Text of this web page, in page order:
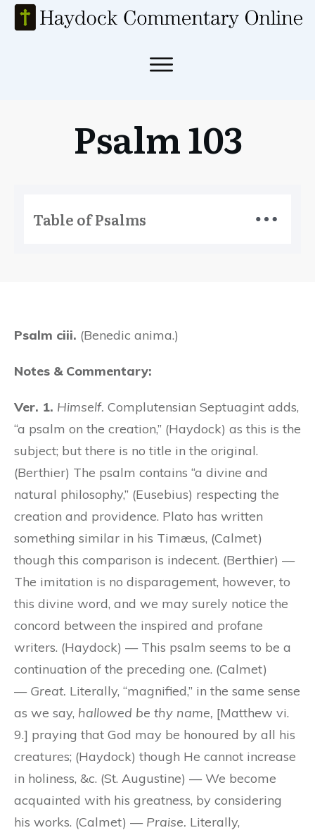
Psalm 103
Table of Psalms
Psalm ciii. (Benedic anima.)
Notes & Commentary:
Ver. 1. Himself. Complutensian Septuagint adds,
“a psalm on the creation,” (Haydock) as this is the
subject; but there is no title in the original.
(Berthier) The psalm contains “a divine and
natural philosophy,” (Eusebius) respecting the
creation and providence. Plato has written
something similar in his Timæus, (Calmet)
though this comparison is indecent. (Berthier) —
The imitation is no disparagement, however, to
this divine word, and we may surely notice the
concord between the inspired and profane
writers. (Haydock) — This psalm seems to be a
continuation of the preceding one. (Calmet)
— Great. Literally, “magnified,” in the same sense
as we say, hallowed be thy name, [Matthew vi.
9.] praying that God may be honoured by all his
creatures; (Haydock) though He cannot increase
in holiness, &c. (St. Augustine) — We become
acquainted with his greatness, by considering
his works. (Calmet) — Praise. Literally,